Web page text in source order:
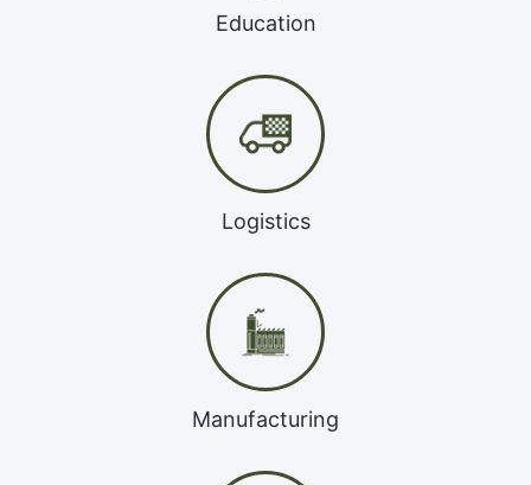
Education
Logistics
Manufacturing